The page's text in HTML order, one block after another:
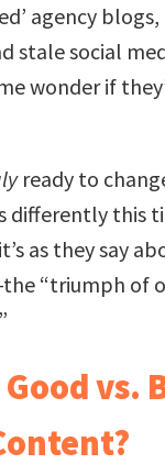
agency
stale social
wonder if
ready to
differently this
as they say
“triumph of
Good vs.